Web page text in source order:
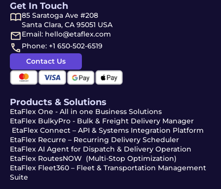
Products & Solutions
EtaFlex One - All in one Business Solutions
EtaFlex BulkyPro - Bulk & Freight Delivery Manager
EtaFlex Connect – API & Systems Integration Platform
EtaFlex Recurre – Recurring Delivery Scheduler
EtaFlex AI Agent for Dispatch & Delivery Operation
EtaFlex RoutesNOW (Multi-Stop Optimization)
EtaFlex Fleet360 – Fleet & Transportation Management
Suite
Get In Touch
85 Saratoga Ave #208
Santa Clara, CA 95051 USA
Email: hello@etaflex.com
Phone: +1 650-502-6519
Contact Us